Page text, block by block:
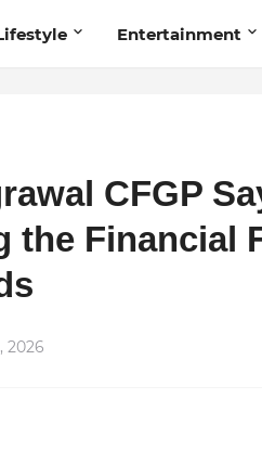
Entertainment
CFGP
the Financial
2026